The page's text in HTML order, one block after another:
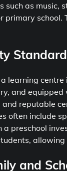
such as music,
primary
learning
and
reputable
often include
preschool
and